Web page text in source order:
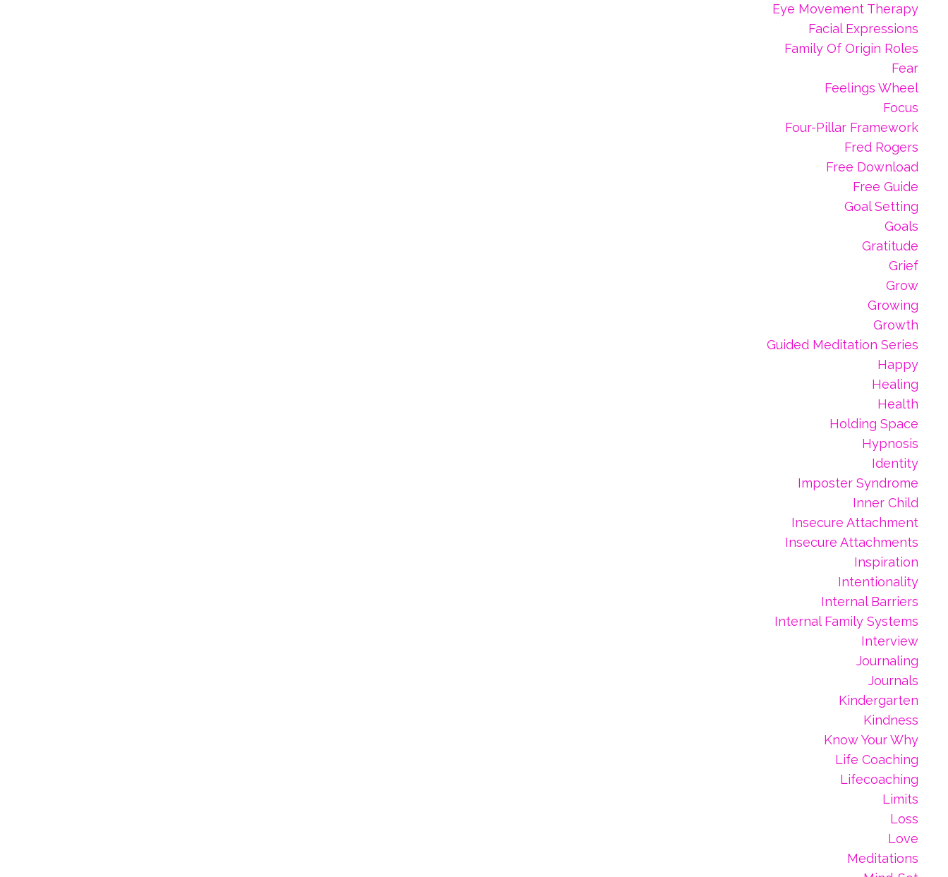
Eye Movement Therapy
Facial Expressions
Family Of Origin Roles
Fear
Feelings Wheel
Focus
Four-Pillar Framework
Fred Rogers
Free Download
Free Guide
Goal Setting
Goals
Gratitude
Grief
Grow
Growing
Growth
Guided Meditation Series
Happy
Healing
Health
Holding Space
Hypnosis
Identity
Imposter Syndrome
Inner Child
Insecure Attachment
Insecure Attachments
Inspiration
Intentionality
Internal Barriers
Internal Family Systems
Interview
Journaling
Journals
Kindergarten
Kindness
Know Your Why
Life Coaching
Lifecoaching
Limits
Loss
Love
Meditations